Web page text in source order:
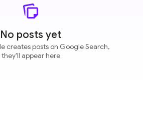
No posts yet
creates posts on Google Search,
they'll appear here